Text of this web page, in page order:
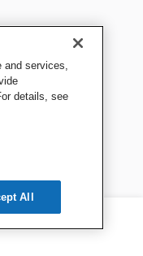
and services,
details, see
All